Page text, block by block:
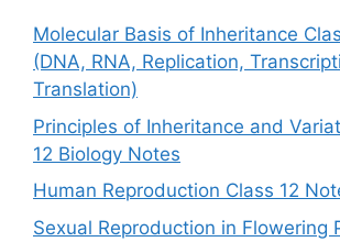
Molecular Basis of Inheritance
(DNA, RNA, Replication,
Translation)
Principles of Inheritance and
12 Biology Notes
Human Reproduction Class 12
Sexual Reproduction in Flowering